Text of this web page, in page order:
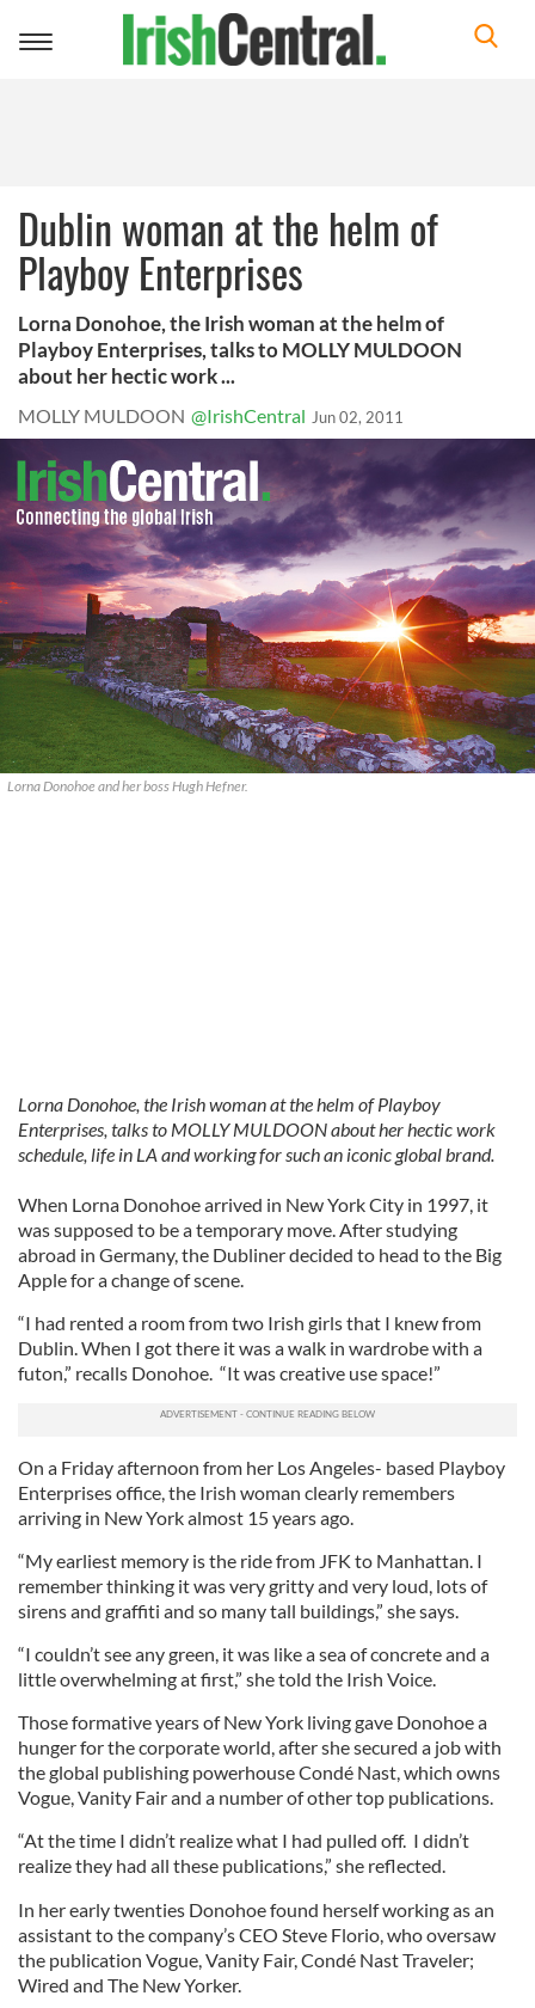
Toggle
Dublin woman at the helm of
Playboy Enterprises
Lorna Donohoe, the Irish woman at the helm of
Playboy Enterprises, talks to MOLLY MULDOON
about her hectic work ...
MOLLY MULDOON @IrishCentral Jun 02, 2011
Lorna Donohoe and her boss Hugh Hefner.
Lorna Donohoe, the Irish woman at the helm of Playboy
Enterprises, talks to MOLLY MULDOON about her hectic work
schedule, life in LA and working for such an iconic global brand.
When Lorna Donohoe arrived in New York City in 1997, it
was supposed to be a temporary move. After studying
abroad in Germany, the Dubliner decided to head to the Big
Apple for a change of scene.
“I had rented a room from two Irish girls that I knew from
Dublin. When I got there it was a walk in wardrobe with a
futon,” recalls Donohoe. “It was creative use space!”
On a Friday afternoon from her Los Angeles- based Playboy
Enterprises office, the Irish woman clearly remembers
arriving in New York almost 15 years ago.
“My earliest memory is the ride from JFK to Manhattan. I
remember thinking it was very gritty and very loud, lots of
sirens and graffiti and so many tall buildings,” she says.
“I couldn’t see any green, it was like a sea of concrete and a
little overwhelming at first,” she told the Irish Voice.
Those formative years of New York living gave Donohoe a
hunger for the corporate world, after she secured a job with
the global publishing powerhouse Condé Nast, which owns
Vogue, Vanity Fair and a number of other top publications.
“At the time I didn’t realize what I had pulled off. I didn’t
realize they had all these publications,” she reflected.
In her early twenties Donohoe found herself working as an
assistant to the company’s CEO Steve Florio, who oversaw
the publication Vogue, Vanity Fair, Condé Nast Traveler;
Wired and The New Yorker.